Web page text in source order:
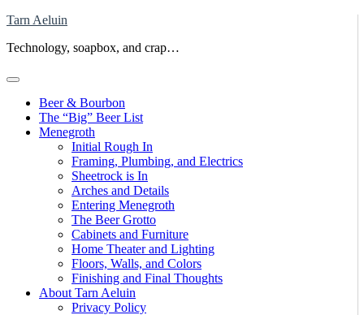
Skip
content
Tarn Aeluin
Technology, soapbox, and crap…
Beer & Bourbon
The “Big” Beer List
Menegroth
Initial Rough In
Framing, Plumbing, and Electrics
Sheetrock is In
Arches and Details
Entering Menegroth
The Beer Grotto
Cabinets and Furniture
Home Theater and Lighting
Floors, Walls, and Colors
Finishing and Final Thoughts
About Tarn Aeluin
Privacy Policy